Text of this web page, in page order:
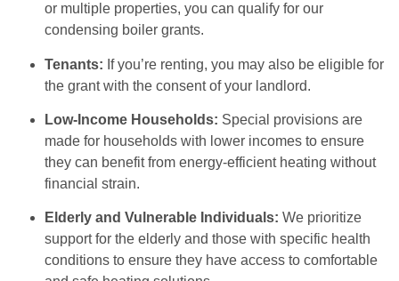
or multiple properties, you can qualify for our
condensing boiler grants.
Tenants: If you’re renting, you may also be eligible for
the grant with the consent of your landlord.
Low-Income Households: Special provisions are
made for households with lower incomes to ensure
they can benefit from energy-efficient heating without
financial strain.
Elderly and Vulnerable Individuals: We prioritize
support for the elderly and those with specific health
conditions to ensure they have access to comfortable